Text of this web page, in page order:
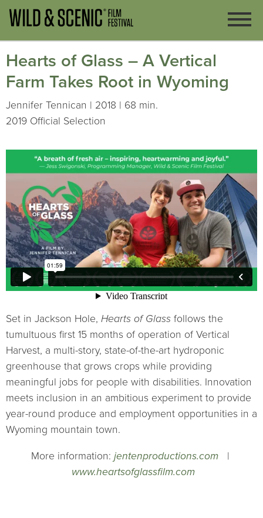
Hearts of Glass – A Vertical
Farm Takes Root in Wyoming
Jennifer Tennican | 2018 | 68 min.
2019 Official Selection
Set in Jackson Hole, Hearts of Glass follows the
tumultuous first 15 months of operation of Vertical
Harvest, a multi-story, state-of-the-art hydroponic
greenhouse that grows crops while providing
meaningful jobs for people with disabilities. Innovation
meets inclusion in an ambitious experiment to provide
year-round produce and employment opportunities in a
Wyoming mountain town.
More information: jentenproductions.com|
www.heartsofglassfilm.com